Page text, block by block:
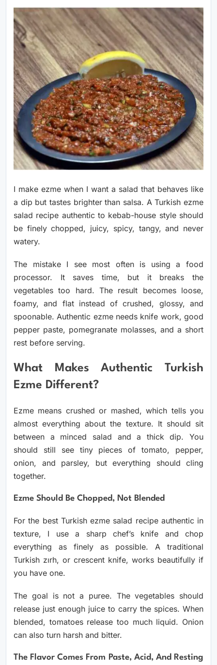
I make ezme when I want a salad that behaves like
a dip but tastes brighter than salsa. A Turkish ezme
salad recipe authentic to kebab-house style should
be finely chopped, juicy, spicy, tangy, and never
watery.
The mistake I see most often is using a food
processor. It saves time, but it breaks the
vegetables too hard. The result becomes loose,
foamy, and flat instead of crushed, glossy, and
spoonable. Authentic ezme needs knife work, good
pepper paste, pomegranate molasses, and a short
rest before serving.
What Makes Authentic Turkish
Ezme Different?
Ezme means crushed or mashed, which tells you
almost everything about the texture. It should sit
between a minced salad and a thick dip. You
should still see tiny pieces of tomato, pepper,
onion, and parsley, but everything should cling
together.
Ezme Should Be Chopped, Not Blended
For the best Turkish ezme salad recipe authentic in
texture, I use a sharp chef’s knife and chop
everything as finely as possible. A traditional
Turkish zırh, or crescent knife, works beautifully if
you have one.
The goal is not a puree. The vegetables should
release just enough juice to carry the spices. When
blended, tomatoes release too much liquid. Onion
can also turn harsh and bitter.
The Flavor Comes From Paste, Acid, And Resting